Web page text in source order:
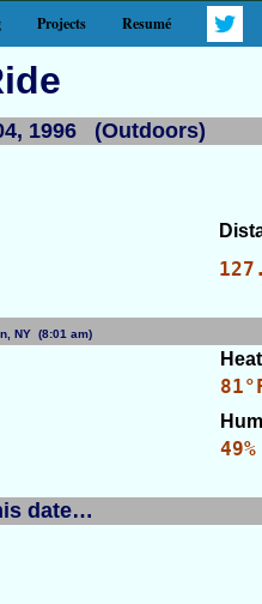
Projects Resumé
1996 (Outdoors)
NY (8:01 am)
49%
date…